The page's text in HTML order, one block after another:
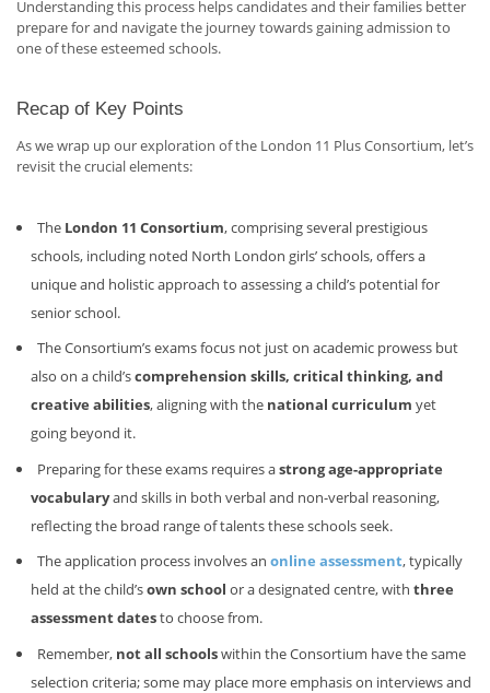
Understanding this process helps candidates and their families better
prepare for and navigate the journey towards gaining admission to
one of these esteemed schools.
Recap of Key Points
As we wrap up our exploration of the London 11 Plus Consortium, let’s
revisit the crucial elements:
The London 11 Consortium, comprising several prestigious
schools, including noted North London girls’ schools, offers a
unique and holistic approach to assessing a child’s potential for
senior school.
The Consortium’s exams focus not just on academic prowess but
also on a child’scomprehension skills, critical thinking, and
creative abilities, aligning with the national curriculum yet
going beyond it.
Preparing for these exams requires astrong age-appropriate
vocabularyand skills in both verbal and non-verbal reasoning,
reflecting the broad range of talents these schools seek.
The application process involves an online assessment, typically
held at the child’sown school or a designated centre, with three
assessment datesto choose from.
Remember, not all schoolswithin the Consortium have the same
selection criteria; some may place more emphasis on interviews and